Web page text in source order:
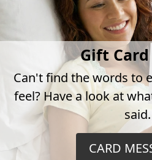
Gift
Can't find the words to
feel? Have a look at
said.
CARD